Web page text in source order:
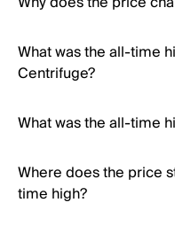
What was the all-time
Centrifuge?
What was the all-time
Where does the price
time high?